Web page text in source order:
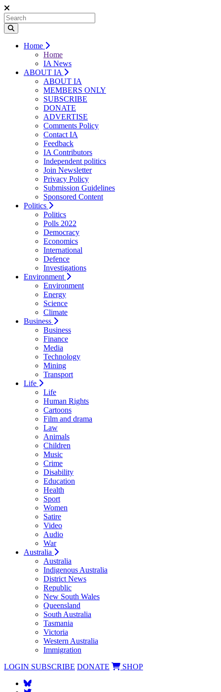
Home
Home
IA News
ABOUT IA
ABOUT IA
MEMBERS ONLY
SUBSCRIBE
DONATE
ADVERTISE
Comments Policy
Contact IA
Feedback
IA Contributors
Independent politics
Join Newsletter
Privacy Policy
Submission Guidelines
Sponsored Content
Politics
Politics
Polls 2022
Democracy
Economics
International
Defence
Investigations
Environment
Environment
Energy
Science
Climate
Business
Business
Finance
Media
Technology
Mining
Transport
Life
Life
Human Rights
Cartoons
Film and drama
Law
Animals
Children
Music
Crime
Disability
Education
Health
Sport
Women
Satire
Video
Audio
War
Australia
Australia
Indigenous Australia
District News
Republic
New South Wales
Queensland
South Australia
Tasmania
Victoria
Western Australia
Immigration
LOGIN SUBSCRIBE DONATE SHOP